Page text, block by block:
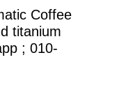
Coffee
titanium
; 010-